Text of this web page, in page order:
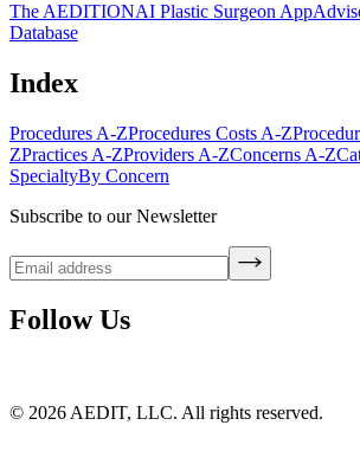
The AEDITIONAI Plastic Surgeon App
Database
Index
Procedures A-ZProcedures Costs A-Z
ZPractices A-ZProviders A-ZConcerns A-Z
SpecialtyBy Concern
Subscribe to our Newsletter
Follow Us
© 2026 AEDIT, LLC. All rights reserved.